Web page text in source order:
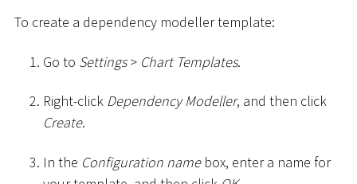
To create a dependency modeller template:
Go to Settings > Chart Templates.
Right-click Dependency Modeller, and then click
Create.
In the Configuration namebox, enter a name for